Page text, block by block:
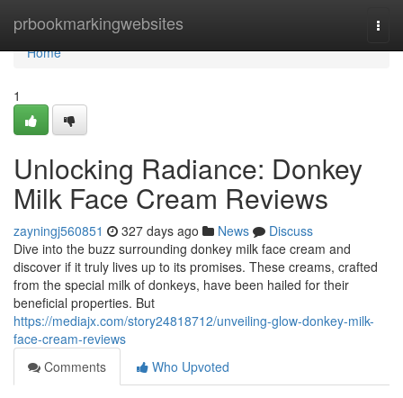
prbookmarkingwebsites
Home
Home
1
Unlocking Radiance: Donkey
Milk Face Cream Reviews
zayningj560851 327 days ago News
Discuss
Dive into the buzz surrounding donkey milk face cream and
discover if it truly lives up to its promises. These creams, crafted
from the special milk of donkeys, have been hailed for their
beneficial properties. But
https://mediajx.com/story24818712/unveiling-glow-donkey-milk-
face-cream-reviews
Comments
Who Upvoted